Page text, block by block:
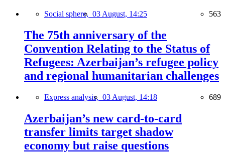
Social sphere, 03 August, 14:25 563
The 75th anniversary of the
Convention Relating to the Status of
Refugees: Azerbaijan’s refugee policy
and regional humanitarian challenges
Express analysis, 03 August, 14:18 689
Azerbaijan’s new card-to-card
transfer limits target shadow
economy but raise questions